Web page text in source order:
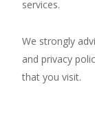
services.
We strongly
and privacy
that you visit.